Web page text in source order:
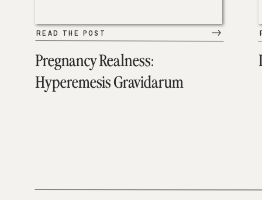
Pregnancy Realness:
Hyperemesis Gravidarum
READ THE POST